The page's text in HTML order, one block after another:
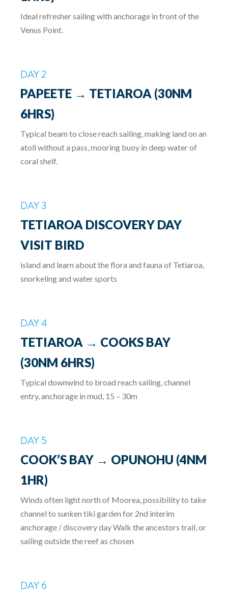
Ideal refresher sailing with anchorage in front of the
Venus Point.
DAY 2
PAPEETE → TETIAROA (30NM
6HRS)
Typical beam to close reach sailing, making land on an
atoll without a pass, mooring buoy in deep water of
coral shelf.
DAY 3
TETIAROA DISCOVERY DAY
VISIT BIRD
island and learn about the flora and fauna of Tetiaroa,
snorkeling and water sports
DAY 4
TETIAROA → COOKS BAY
(30NM 6HRS)
Typical downwind to broad reach sailing, channel
entry, anchorage in mud, 15 – 30m
DAY 5
COOK’S BAY → OPUNOHU (4NM
1HR)
Winds often light north of Moorea, possibility to take
channel to sunken tiki garden for 2nd interim
anchorage / discovery day Walk the ancestors trail, or
sailing outside the reef as chosen
DAY 6